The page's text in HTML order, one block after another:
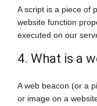
A script is a piece of
website function
executed on our
4. What is a
A web beacon (or a
or image on a